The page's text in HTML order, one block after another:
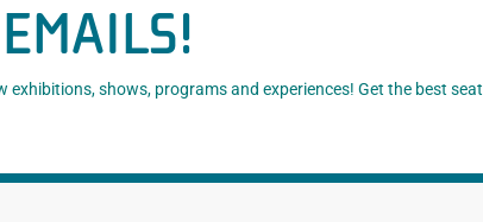
shows, programs and experiences! Get the best seat